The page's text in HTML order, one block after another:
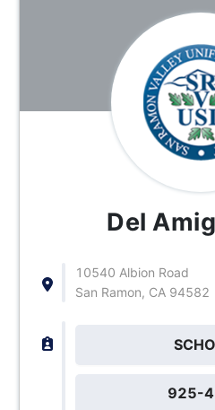
Del
10540 Albion Road
San Ramon, CA 94582
925-